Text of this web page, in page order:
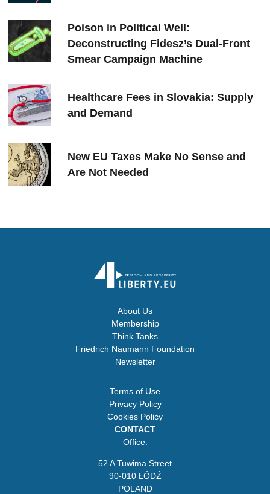
Poison in Political Well:
Deconstructing Fidesz’s Dual-Front
Smear Campaign Machine
Healthcare Fees in Slovakia: Supply
and Demand
New EU Taxes Make No Sense and
Are Not Needed
About Us
Membership
Think Tanks
Friedrich Naumann Foundation
Newsletter
Terms of Use
Privacy Policy
Cookies Policy
CONTACT
Office:
52 A Tuwima Street
90-010 ŁÓDŹ
POLAND